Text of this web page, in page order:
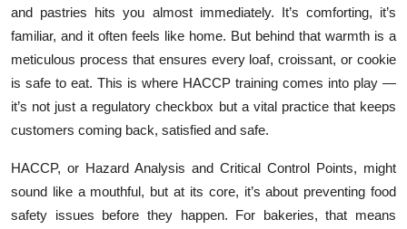
Guest Posting
Advertise with US
Crypto
Business
Finance
and pastries hits you almost immediately. It’s comforting, it’s
familiar, and it often feels like home. But behind that warmth is a
meticulous process that ensures every loaf, croissant, or cookie
is safe to eat. This is where HACCP training comes into play —
it’s not just a regulatory checkbox but a vital practice that keeps
customers coming back, satisfied and safe.
HACCP, or Hazard Analysis and Critical Control Points, might
sound like a mouthful, but at its core, it’s about preventing food
safety issues before they happen. For bakeries, that means